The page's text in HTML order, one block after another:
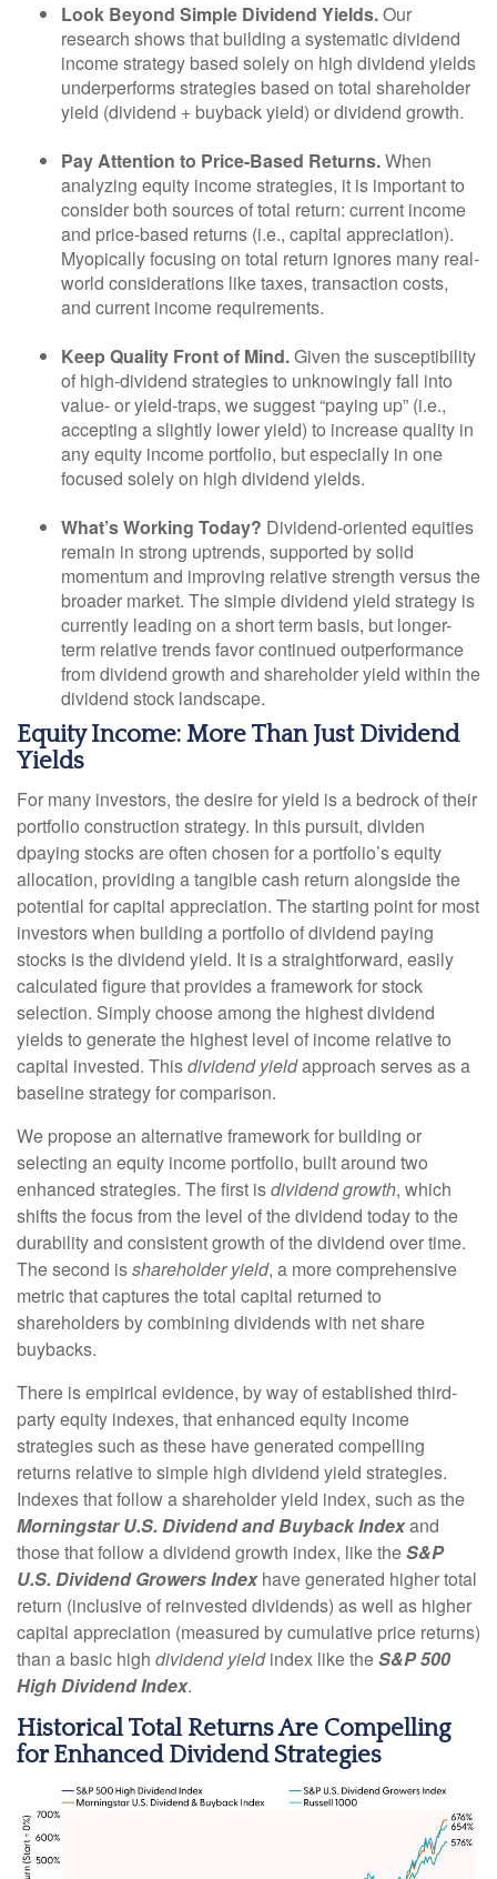
Look Beyond Simple Dividend Yields.Our
research shows that building a systematic dividend
income strategy based solely on high dividend yields
underperforms strategies based on total shareholder
yield (dividend + buyback yield) or dividend growth.
Pay Attention to Price-Based Returns.When
analyzing equity income strategies, it is important to
consider both sources of total return: current income
and price-based returns (i.e., capital appreciation).
Myopically focusing on total return ignores many real-
world considerations like taxes, transaction costs,
and current income requirements.
Keep Quality Front of Mind.Given the susceptibility
of high-dividend strategies to unknowingly fall into
value- or yield-traps, we suggest “paying up” (i.e.,
accepting a slightly lower yield) to increase quality in
any equity income portfolio, but especially in one
focused solely on high dividend yields.
What’s Working Today? Dividend-oriented equities
remain in strong uptrends, supported by solid
momentum and improving relative strength versus the
broader market. The simple dividend yield strategy is
currently leading on a short term basis, but longer-
term relative trends favor continued outperformance
from dividend growth and shareholder yield within the
dividend stock landscape.
Equity Income: More Than Just Dividend
Yields
For many investors, the desire for yield is a bedrock of their
portfolio construction strategy. In this pursuit, dividen
dpaying stocks are often chosen for a portfolio’s equity
allocation, providing a tangible cash return alongside the
potential for capital appreciation. The starting point for most
investors when building a portfolio of dividend paying
stocks is the dividend yield. It is a straightforward, easily
calculated figure that provides a framework for stock
selection. Simply choose among the highest dividend
yields to generate the highest level of income relative to
capital invested. Thisdividend yieldapproach serves as a
baseline strategy for comparison.
We propose an alternative framework for building or
selecting an equity income portfolio, built around two
enhanced strategies. The first isdividend growth, which
shifts the focus from the level of the dividend today to the
durability and consistent growth of the dividend over time.
The second isshareholder yield, a more comprehensive
metric that captures the total capital returned to
shareholders by combining dividends with net share
buybacks.
There is empirical evidence, by way of established third-
party equity indexes, that enhanced equity income
strategies such as these have generated compelling
returns relative to simple high dividend yield strategies.
Indexes that follow a shareholder yield index, such as the
Morningstar U.S. Dividend and Buyback Indexand
those that follow a dividend growth index, like theS&P
U.S. Dividend Growers Indexhave generated higher total
return (inclusive of reinvested dividends) as well as higher
capital appreciation (measured by cumulative price returns)
than a basic high dividend yieldindex like theS&P 500
High Dividend Index.
Historical Total Returns Are Compelling
for Enhanced Dividend Strategies